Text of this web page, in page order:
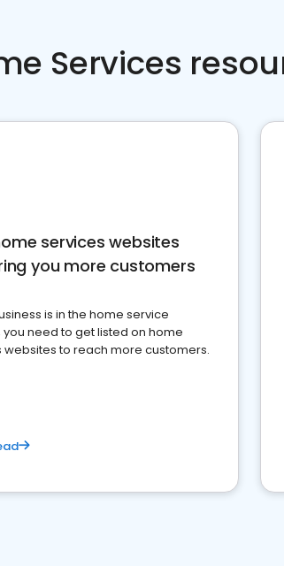
Services
services websites
you more customers
is in the home service
you need to get listed on home
websites to reach more customers.